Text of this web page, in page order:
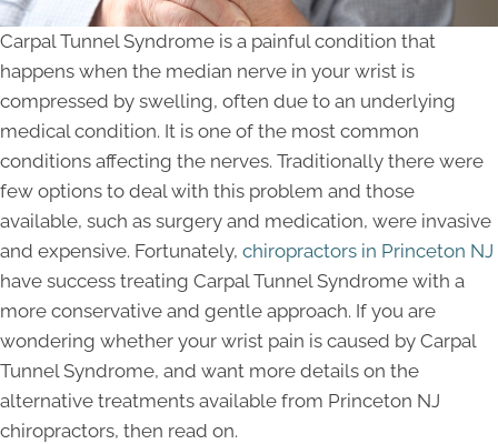
Carpal Tunnel Syndrome is a painful condition that
happens when the median nerve in your wrist is
compressed by swelling, often due to an underlying
medical condition. It is one of the most common
conditions affecting the nerves. Traditionally there were
few options to deal with this problem and those
available, such as surgery and medication, were invasive
and expensive. Fortunately, chiropractors in Princeton NJ
have success treating Carpal Tunnel Syndrome with a
more conservative and gentle approach. If you are
wondering whether your wrist pain is caused by Carpal
Tunnel Syndrome, and want more details on the
alternative treatments available from Princeton NJ
chiropractors, then read on.